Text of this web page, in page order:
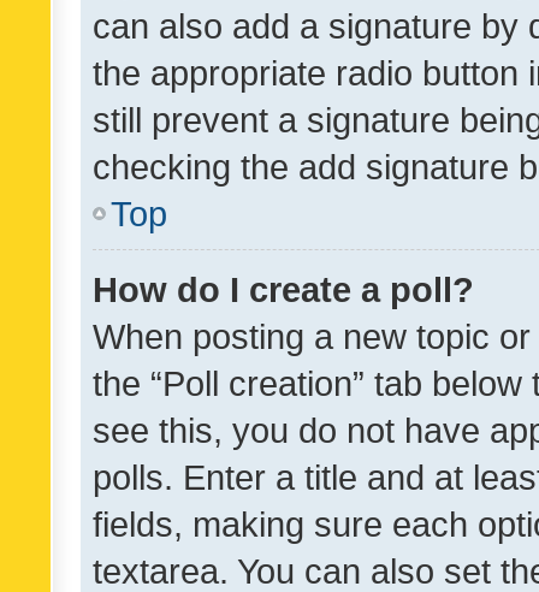
can also add a signature by
the appropriate radio button
still prevent a signature
checking the add signature
Top
How do I create a poll?
When posting a new topic
the “Poll creation” tab
see this, you do not have
polls. Enter a title and at
fields, making sure each
textarea. You can also set